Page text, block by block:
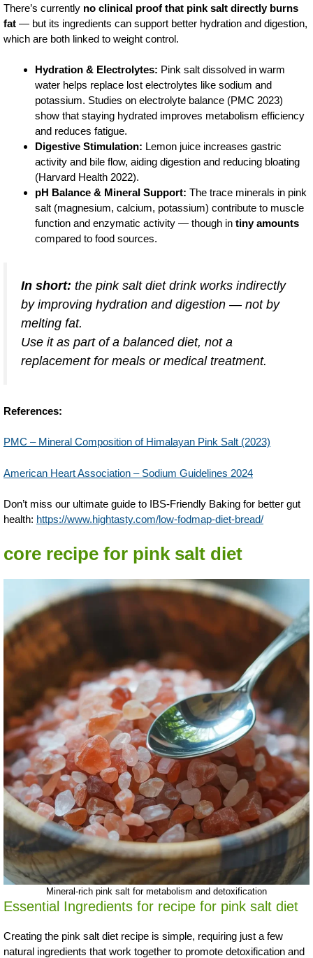
There’s currently no clinical proof that pink salt directly burns
fat — but its ingredients can support better hydration and digestion,
which are both linked to weight control.
Hydration & Electrolytes: Pink salt dissolved in warm
water helps replace lost electrolytes like sodium and
potassium. Studies on electrolyte balance (PMC 2023)
show that staying hydrated improves metabolism efficiency
and reduces fatigue.
Digestive Stimulation: Lemon juice increases gastric
activity and bile flow, aiding digestion and reducing bloating
(Harvard Health 2022).
pH Balance & Mineral Support: The trace minerals in pink
salt (magnesium, calcium, potassium) contribute to muscle
function and enzymatic activity — though in tiny amounts
compared to food sources.
In short: the pink salt diet drink works indirectly
by improving hydration and digestion — not by
melting fat.
Use it as part of a balanced diet, not a
replacement for meals or medical treatment.
References:
PMC – Mineral Composition of Himalayan Pink Salt (2023)
American Heart Association – Sodium Guidelines 2024
Don’t miss our ultimate guide to IBS-Friendly Baking for better gut
health: https://www.hightasty.com/low-fodmap-diet-bread/
core recipe for pink salt diet
Mineral-rich pink salt for metabolism and detoxification
Essential Ingredients for recipe for pink salt diet
Creating the pink salt diet recipe is simple, requiring just a few
natural ingredients that work together to promote detoxification and